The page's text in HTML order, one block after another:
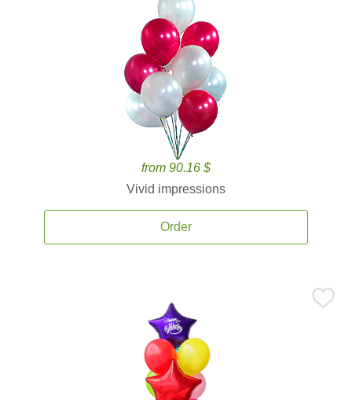
from 90.16 $
Vivid impressions
Order